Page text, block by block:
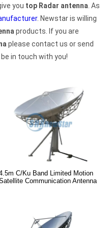
you top Radar antenna . As
. Newstar is willing
products. If you are
please contact us or send
in touch with you!
C/Ku Band Limited Motion
Communication Antenna